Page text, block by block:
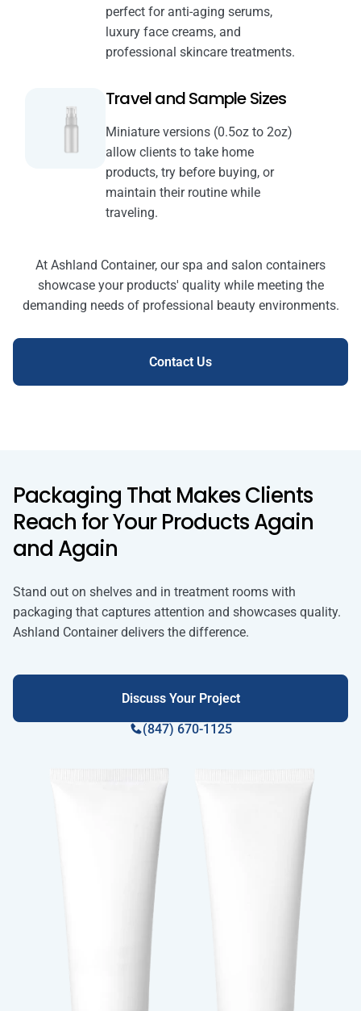
perfect for anti-aging serums,
luxury face creams, and
professional skincare treatments.
Travel and Sample Sizes
Miniature versions (0.5oz to 2oz)
allow clients to take home
products, try before buying, or
maintain their routine while
traveling.
At Ashland Container, our spa and salon containers
showcase your products' quality while meeting the
demanding needs of professional beauty environments.
Contact Us
Packaging That Makes Clients
Reach for Your Products Again
and Again
Stand out on shelves and in treatment rooms with
packaging that captures attention and showcases quality.
Ashland Container delivers the difference.
Discuss Your Project
(847) 670-1125